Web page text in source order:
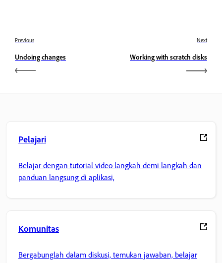
Previous
Undoing changes
Next
Working with scratch disks
Pelajari
Belajar dengan tutorial video langkah demi langkah dan
panduan langsung di aplikasi,
Komunitas
Bergabunglah dalam diskusi, temukan jawaban, belajar